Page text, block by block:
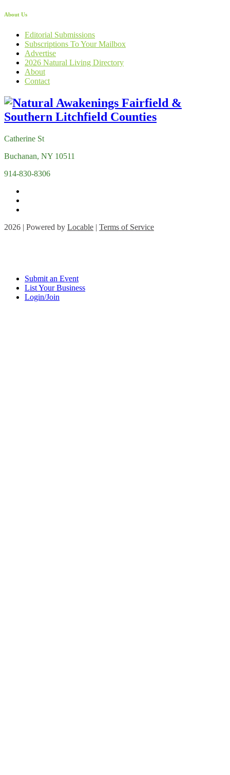
About Us
Editorial Submissions
Subscriptions To Your Mailbox
Advertise
2026 Natural Living Directory
About
Contact
Catherine St
Buchanan, NY 10511
914-830-8306
2026 | Powered by Locable | Terms of Service
Submit an Event
List Your Business
Login/Join